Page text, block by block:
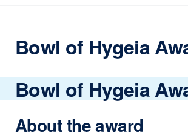
Bowl of Hygeia
Bowl of Hygeia
About the award